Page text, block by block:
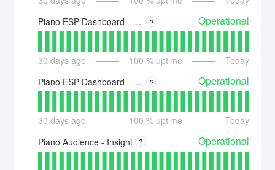
Piano ESP Dashboard - Australia - esp-au.piano.io
? Operational
30 days ago 100 % uptime
Today
Piano ESP Dashboard - Europe - esp-eu.piano.io
? Operational
30 days ago 100 % uptime
Today
Piano Audience - Insight ? Operational